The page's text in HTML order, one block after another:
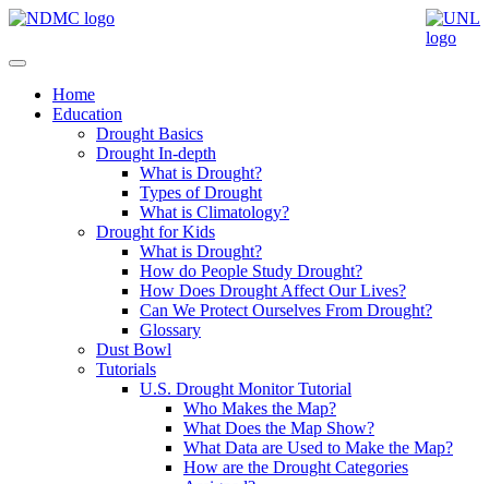
Home
Education
Drought Basics
Drought In-depth
What is Drought?
Types of Drought
What is Climatology?
Drought for Kids
What is Drought?
How do People Study Drought?
How Does Drought Affect Our Lives?
Can We Protect Ourselves From Drought?
Glossary
Dust Bowl
Tutorials
U.S. Drought Monitor Tutorial
Who Makes the Map?
What Does the Map Show?
What Data are Used to Make the Map?
How are the Drought Categories